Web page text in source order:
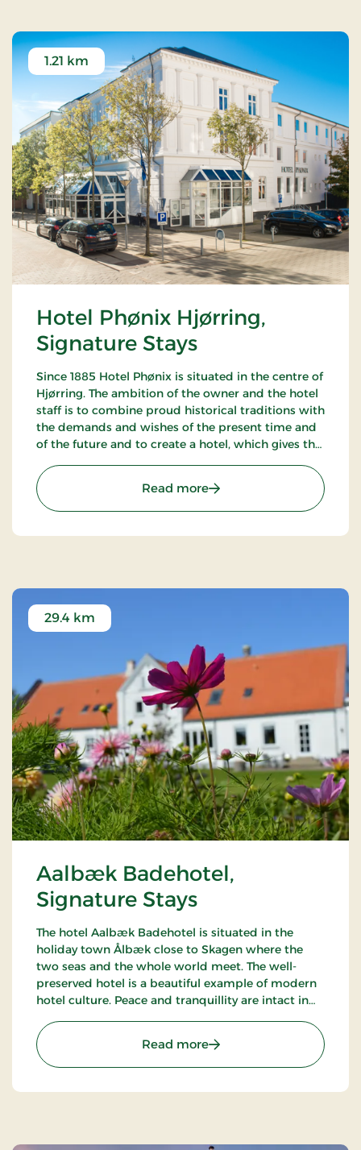
Hotel Phønix Hjørring,
Signature Stays
1.21 km
Since 1885 Hotel Phønix is situated in the centre of
Hjørring. The ambition of the owner and the hotel
staff is to combine proud historical traditions with
the demands and wishes of the present time and
of the future and to create a hotel, which gives the
Read more: Hotel Phønix Hjørring,
Aalbæk Badehotel,
Signature Stays
29.4 km
The hotel Aalbæk Badehotel is situated in the
holiday town Ålbæk close to Skagen where the
two seas and the whole world meet. The well-
preserved hotel is a beautiful example of modern
hotel culture. Peace and tranquillity are intact in
within walking distance from the hot.
Read more: Aalbæk Badehotel,